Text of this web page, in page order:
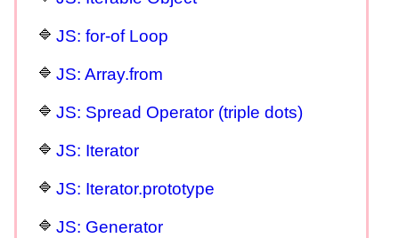
JS: for-of Loop
JS: Array.from
JS: Spread Operator (triple dots)
JS: Iterator
JS: Iterator.prototype
JS: Generator